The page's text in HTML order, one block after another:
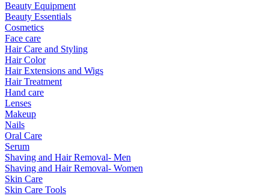
Beauty Equipment
Beauty Essentials
Cosmetics
Face care
Hair Care and Styling
Hair Color
Hair Extensions and Wigs
Hair Treatment
Hand care
Lenses
Makeup
Nails
Oral Care
Serum
Shaving and Hair Removal- Men
Shaving and Hair Removal- Women
Skin Care
Skin Care Tools